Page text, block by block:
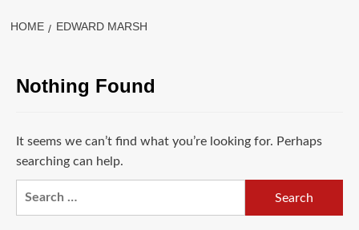
HOME EDWARD MARSH
Nothing Found
It seems we can’t find what you’re looking for. Perhaps
searching can help.